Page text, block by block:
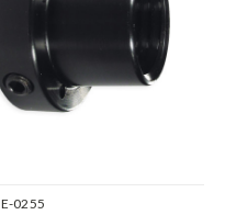
0255